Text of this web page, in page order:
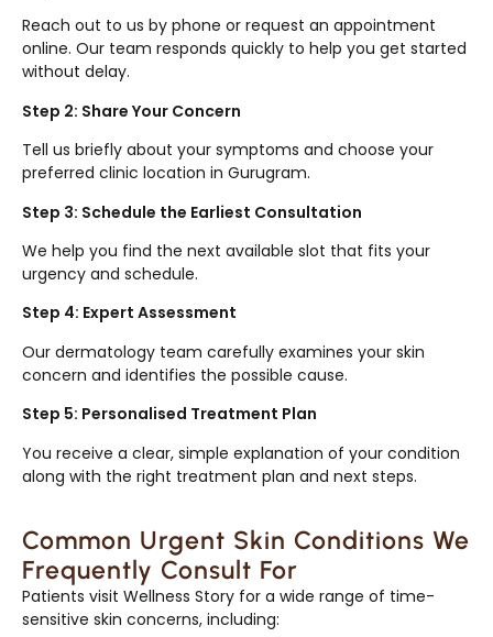
Reach out to us by phone or request an appointment
online. Our team responds quickly to help you get started
without delay.
Step 2: Share Your Concern
Tell us briefly about your symptoms and choose your
preferred clinic location in Gurugram.
Step 3: Schedule the Earliest Consultation
We help you find the next available slot that fits your
urgency and schedule.
Step 4: Expert Assessment
Our dermatology team carefully examines your skin
concern and identifies the possible cause.
Step 5: Personalised Treatment Plan
You receive a clear, simple explanation of your condition
along with the right treatment plan and next steps.
Common Urgent Skin Conditions We
Frequently Consult For
Patients visit Wellness Story for a wide range of time-
sensitive skin concerns, including: